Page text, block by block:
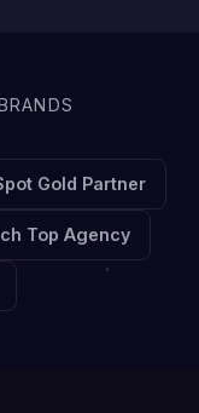
Gold Partner
Top Agency